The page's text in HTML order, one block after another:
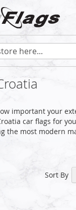
important your
car flags for
the most modern
Sort By